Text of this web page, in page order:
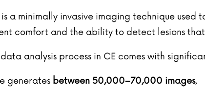
is a minimally invasive imaging technique
comfort and the ability to detect lesions
analysis process in CE comes with
generates between 50,000–70,000 images,